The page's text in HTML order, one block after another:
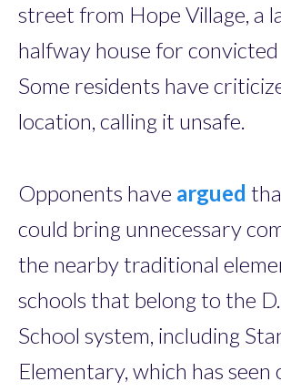
street from Hope Village, a
halfway house for
Some residents have
location, calling it ­unsafe.
Opponents have argued
could bring unnecessary
the nearby traditional
schools that belong to the
School system, including
Elementary, which has seen